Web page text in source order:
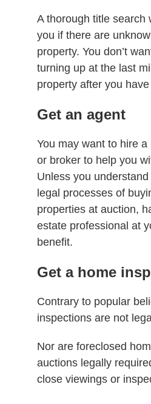
A thorough title search
you if there are
property. You don’t
turning up at the last
property after you
Get an agent
You may want to hire
or broker to help you
Unless you
legal processes of
properties at auction,
estate professional at
benefit.
Get a home
Contrary to popular
inspections are not
Nor are foreclosed
auctions legally
close viewings or